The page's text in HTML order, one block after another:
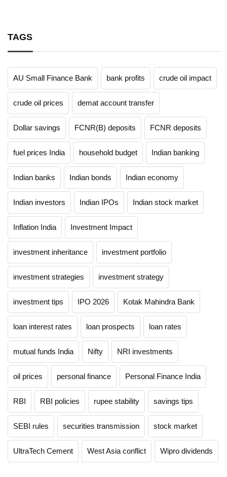
TAGS
AU Small Finance Bank bank profits crude oil impact
crude oil prices demat account transfer
Dollar savings FCNR(B) deposits FCNR deposits
fuel prices India household budget Indian banking
Indian banks Indian bonds Indian economy
Indian investors Indian IPOs Indian stock market
Inflation India Investment Impact
investment inheritance investment portfolio
investment strategies investment strategy
investment tips IPO 2026 Kotak Mahindra Bank
loan interest rates loan prospects loan rates
mutual funds India Nifty NRI investments
oil prices personal finance Personal Finance India
RBI RBI policies rupee stability savings tips
SEBI rules securities transmission stock market
UltraTech Cement West Asia conflict Wipro dividends